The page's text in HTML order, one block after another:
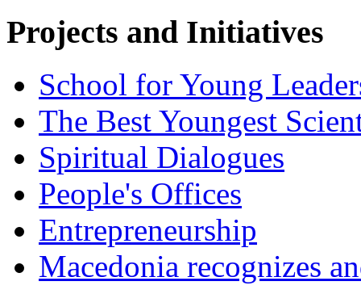
Projects and Initiatives
School for Young
The Best Youngest
Spiritual Dialogues
People's Offices
Entrepreneurship
Macedonia recognizes